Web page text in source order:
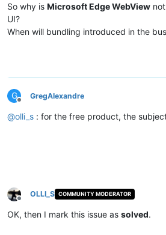
So why is Microsoft Edge WebView
UI?
When will bundling introduced in the
G
Offline
GregAlexandre
@olli_s : for the free product, the
Offline
OLLI_S COMMUNITY MODERATOR
OK, then I mark this issue as solved.